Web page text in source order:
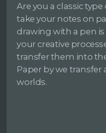
Are you a classic
take your notes on
drawing with a pen
your creative
transfer them into
Paper by we
worlds.